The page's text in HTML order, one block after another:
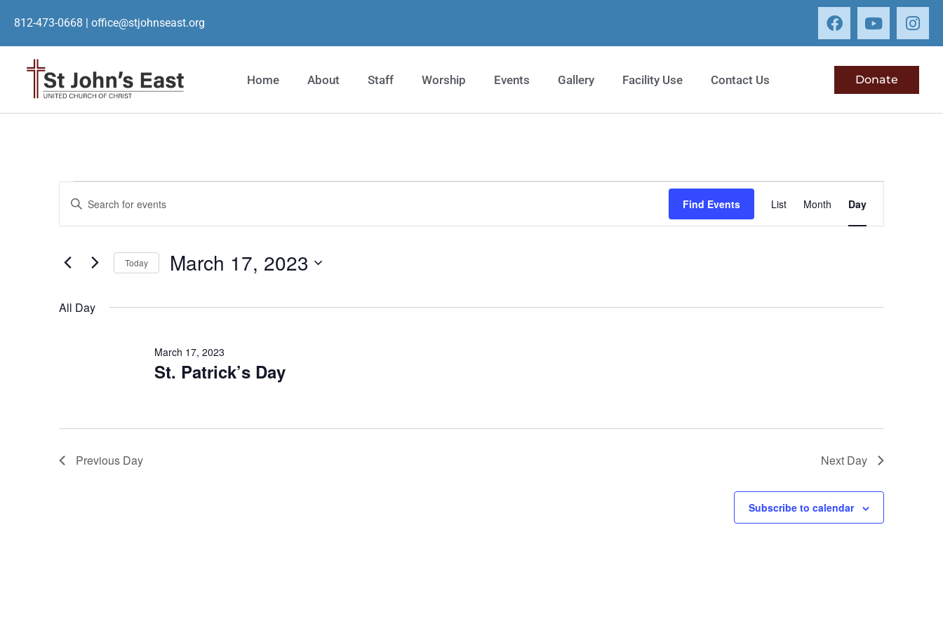
812-473-0668 | office@stjohnseast.org
Home About Staff Worship Events Gallery Facility Use Contact Us Donate
Events
Search
Views
Navigation
Enter
Keyword.
for
Keyword.
Find Events
Views
List Month Day
Today March 17, 2023
All Day
St. Patrick’s Day
March 17, 2023
Previous Day Next Day
Subscribe to calendar